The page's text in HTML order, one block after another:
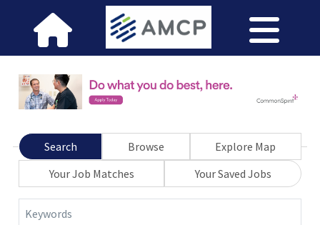
Search Browse
Explore Map
Your Job Matches
Your Saved Jobs
Keywords